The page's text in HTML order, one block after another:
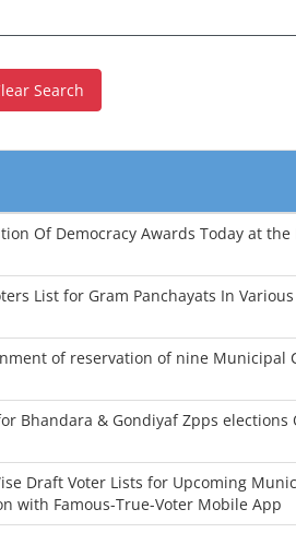
Of Democracy Awards Today at
List for Gram Panchayats In
of reservation of nine Municipal
Bhandara & Gondiyaf Zpps elections
Draft Voter Lists for Upcoming
with Famous-True-Voter Mobile App